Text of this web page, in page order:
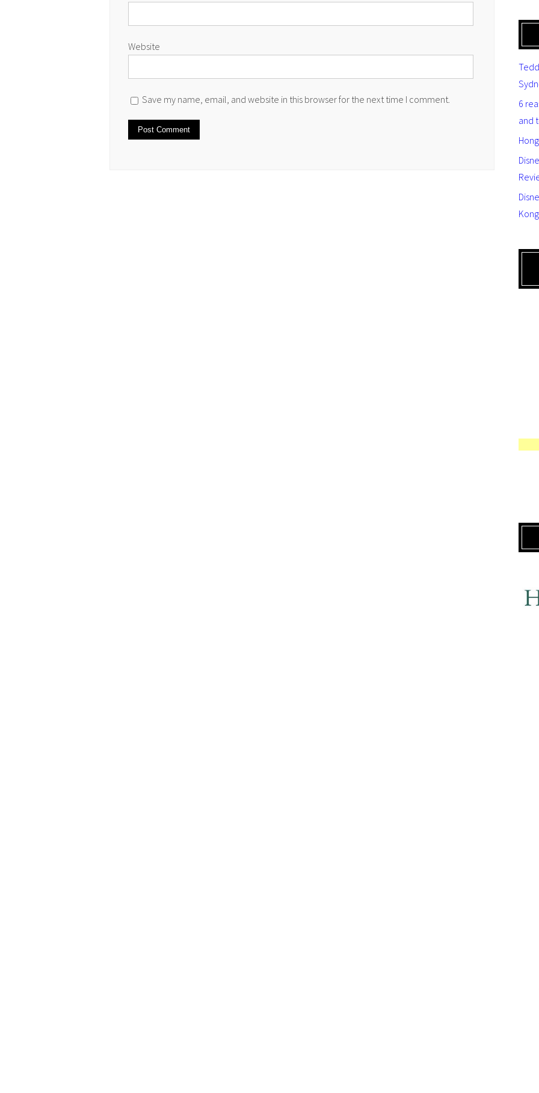
Website
Save my name, email, and website in this browser for the next time I comment.
6
and